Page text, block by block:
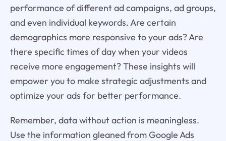
performance of different ad campaigns, ad groups,
and even individual keywords. Are certain
demographics more responsive to your ads? Are
there specific times of day when your videos
receive more engagement? These insights will
empower you to make strategic adjustments and
optimize your ads for better performance.
Remember, data without action is meaningless.
Use the information gleaned from Google Ads